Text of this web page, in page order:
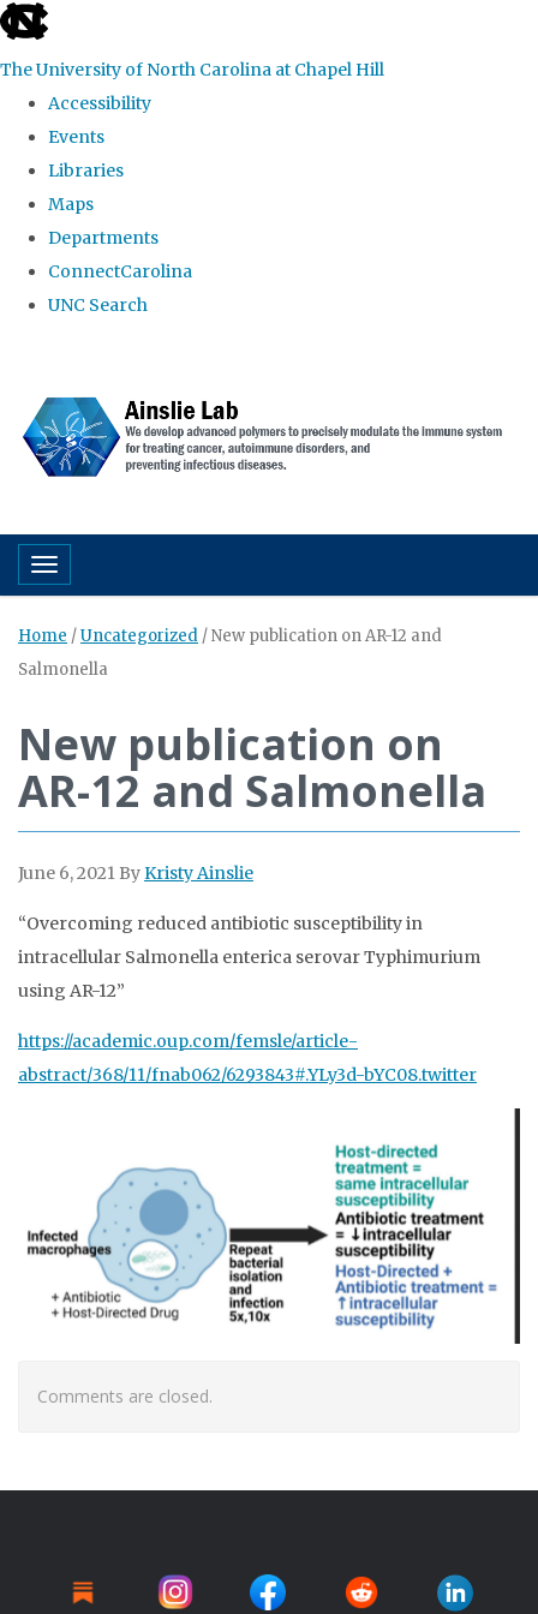
skip to the end of the global utility bar
The University of North Carolina at Chapel Hill
Accessibility
Events
Libraries
Maps
Departments
ConnectCarolina
UNC Search
Toggle navigation
Home /Uncategorized /New publication on AR-12 and
Salmonella
New publication on
AR-12 and Salmonella
June 6, 2021 ByKristy Ainslie
“Overcoming reduced antibiotic susceptibility in
intracellular Salmonella enterica serovar Typhimurium
using AR-12”
https://academic.oup.com/femsle/article-
abstract/368/11/fnab062/6293843#.YLy3d-bYC08.twitter
Comments are closed.